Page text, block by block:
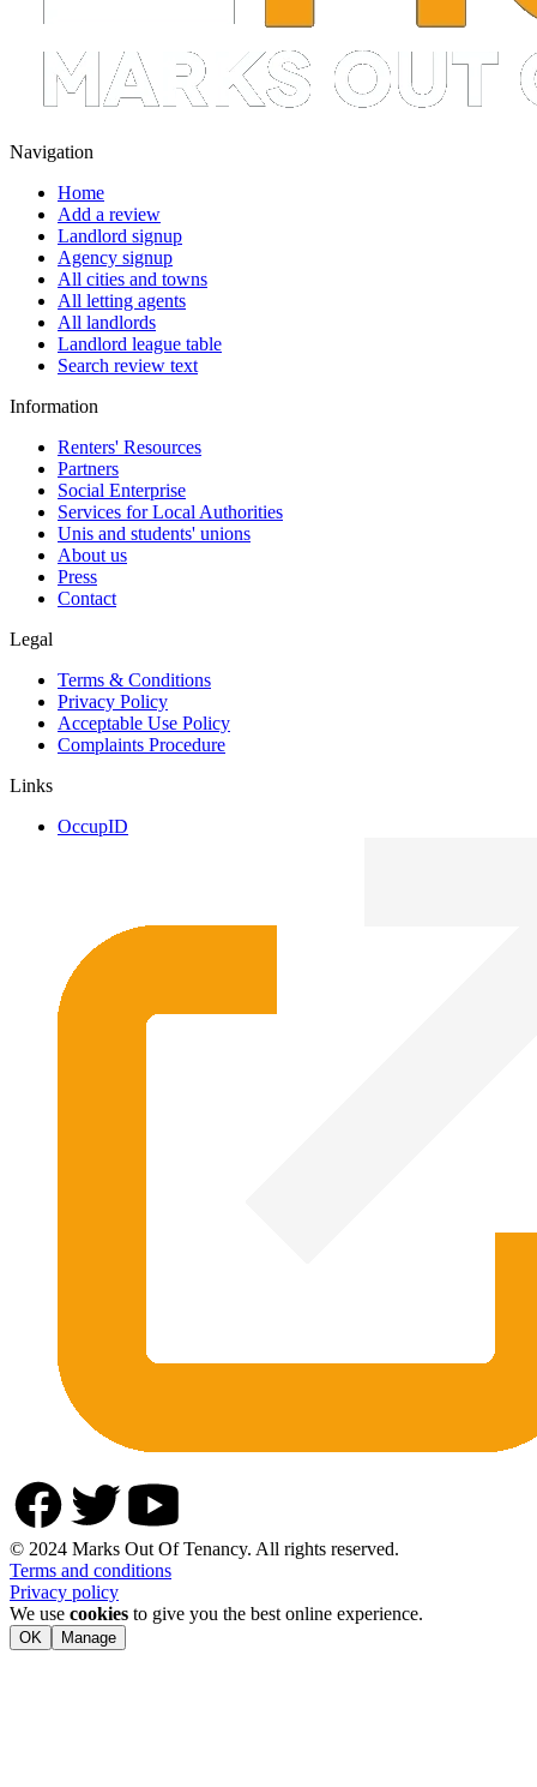
Navigation
Home
Add a review
Landlord signup
Agency signup
All cities and towns
All letting agents
All landlords
Landlord league table
Search review text
Information
Renters' Resources
Partners
Social Enterprise
Services for Local Authorities
Unis and students' unions
About us
Press
Contact
Legal
Terms & Conditions
Privacy Policy
Acceptable Use Policy
Complaints Procedure
Links
OccupID
© 2024 Marks Out Of Tenancy. All rights reserved.
Terms and conditions
Privacy policy
We use cookies to give you the best online experience.
OK Manage